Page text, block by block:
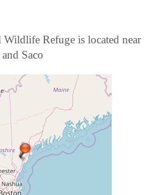
Wildlife Refuge is located near
Saco